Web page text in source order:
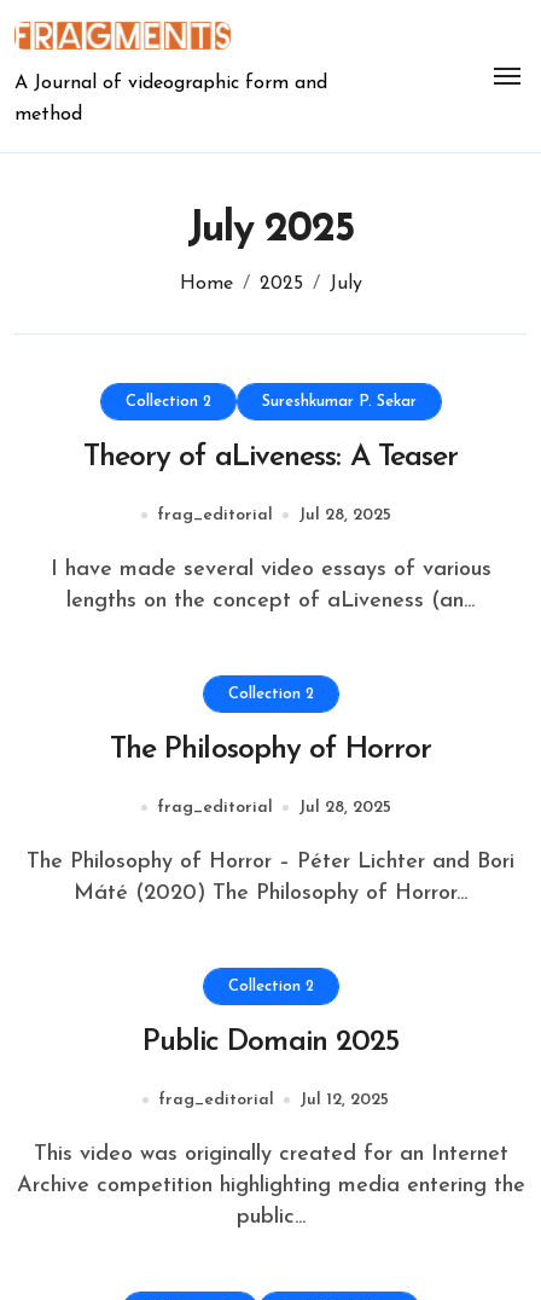
to
A Journal of videographic form and
method
July 2025
Home 2025 July
Collection 2 Sureshkumar P. Sekar
Theory of aLiveness: A Teaser
frag_editorial Jul 28, 2025
lengths on the concept of aLiveness (an...
Collection 2
The Philosophy of Horror
frag_editorial Jul 28, 2025
The Philosophy of Horror – Péter Lichter and Bori
Máté (2020) The Philosophy of Horror...
Collection 2
Public Domain 2025
frag_editorial Jul 12, 2025
This video was originally created for an Internet
Archive competition highlighting media entering the
public...